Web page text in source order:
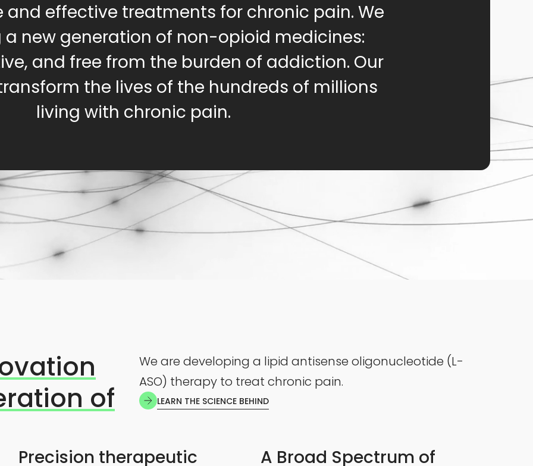
and effective treatments for chronic pain. We
a new generation of non-opioid medicines:
and free from the burden of addiction. Our
the lives of the hundreds of millions
living with chronic pain.
of
We are developing a lipid antisense oligonucleotide (L-
ASO) therapy to treat chronic pain.
LEARN THE SCIENCE BEHIND
Precision therapeutic
A Broad Spectrum of